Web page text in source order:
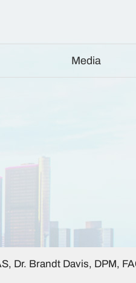
Media
Dr. Brandt Davis, DPM,